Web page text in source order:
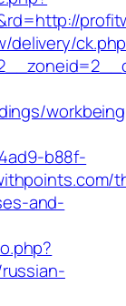
delivery/
b88f-
and-